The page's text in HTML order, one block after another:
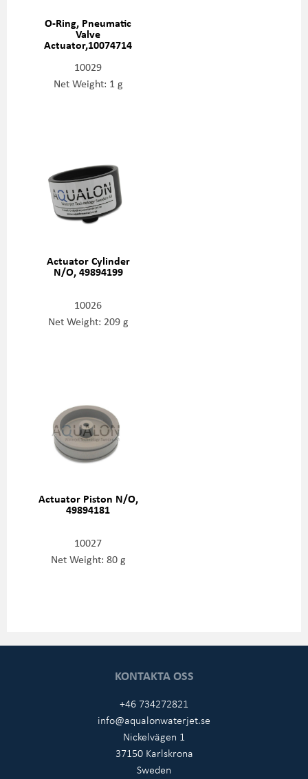
O-Ring, Pneumatic
Valve
Actuator,10074714
10029
Net Weight: 1 g
Actuator Cylinder
N/O, 49894199
10026
Net Weight: 209 g
Actuator Piston N/O,
49894181
10027
Net Weight: 80 g
KONTAKTA OSS
+46 734272821
info@aqualonwaterjet.se
Nickelvägen 1
37150 Karlskrona
Sweden